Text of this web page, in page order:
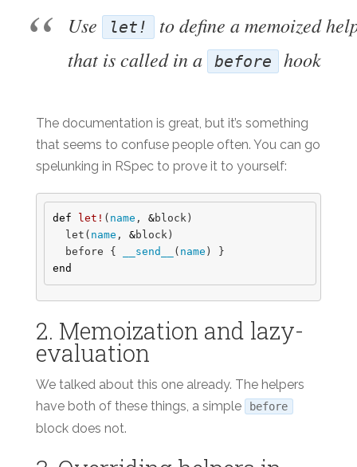
Use let!
to define a memoized
that is called in a
before hook
The documentation is great, but it’s something
that seems to confuse people often. You can go
spelunking in RSpec to prove it to yourself:
def let! ( name , &block)
let ( name , &block)
before
{ __send__ ( name )
}
end
2. Memoization and lazy-
evaluation
We talked about this one already. The helpers
have both of these things, a simple
before
block does not.